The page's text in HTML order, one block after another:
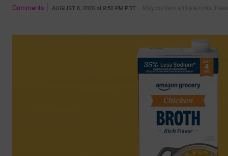
Comments AUGUST 8, 2026at9:50 PM PDT May contain affiliate links.